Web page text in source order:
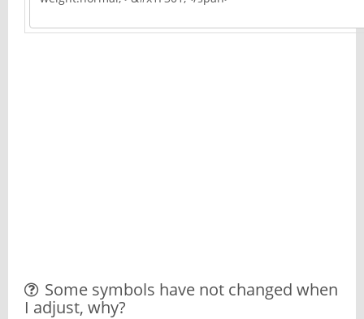
Some symbols have not changed when
I adjust, why?